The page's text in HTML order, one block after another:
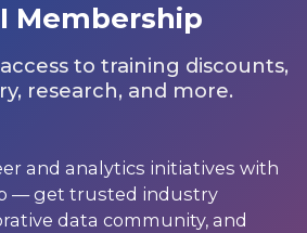
Membership
to training discounts,
research, and more.
and analytics initiatives with
— get trusted industry
data community, and